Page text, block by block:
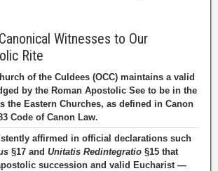
Witnesses to Our
Rite
of the Culdees (OCC) maintains a valid
by the Roman Apostolic See to be in the
the Eastern Churches, as defined in Canon
Code of Canon Law.
affirmed in official declarations such
§17 and Unitatis Redintegratio §15 that
succession and valid Eucharist —